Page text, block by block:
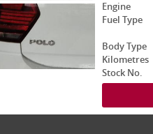
Engine
Fuel Type
Body Type
Kilometres
Stock No.